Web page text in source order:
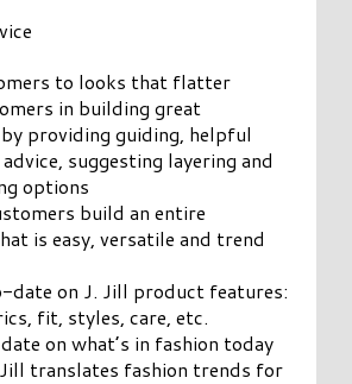
to looks that flatter
in building great
providing guiding, helpful
suggesting layering and
options
build an entire
is easy, versatile and trend
date on J. Jill product features:
fit, styles, care, etc.
on what’s in fashion today
translates fashion trends for